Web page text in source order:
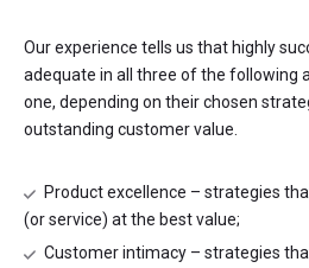
Our experience tells us that highly
adequate in all three of the following
one, depending on their chosen
outstanding customer value.
Product excellence – strategies
(or service) at the best value;
Customer intimacy – strategies